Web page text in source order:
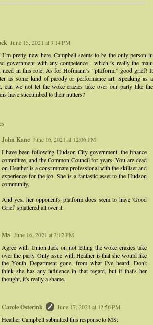
June 15, 2021 at 3:14 PM
pretty new here, Campbell seems to be the only person in
government with any competence - which is really the main
need in this role. As for Hofmann’s “platform,” good grief! It
as some kind of parody or performance art. Speaking as a
can we not let the woke crazies take over our party like the
have succumbed to their nutters?
John Kane June 16, 2021 at 12:06 PM
I have been following Hudson City government, the finance
committee, and the Common Council for years. You are dead
on-Heather is a consummate professional with the skillset and
experience for the job. She is a fantastic asset to the Hudson
community.
And yes, her opponent's platform does seem to have 'Good
Grief' splattered all over it.
MS June 16, 2021 at 3:12 PM
Agree with Union Jack on not letting the woke crazies take
over the party. Only issue with Heather is that she would like
the Youth Department gone, from what I've heard. Don't
think she has any influence in that regard, but if that's her
thought, it's really a shame.
Carole Osterink
June 17, 2021 at 12:56 PM
Heather Campbell submitted this response to MS: